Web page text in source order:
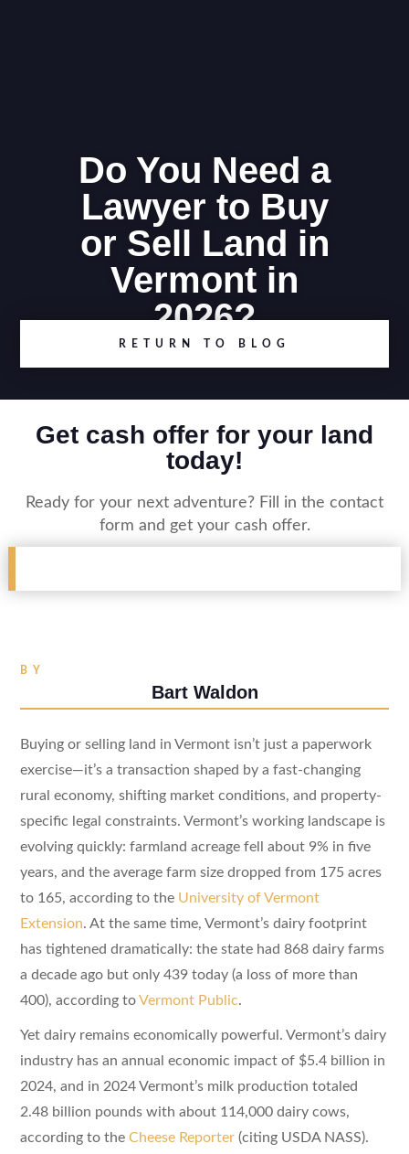
Do You Need a
Lawyer to Buy
or Sell Land in
Vermont in
2026?
RETURN TO BLOG
Get cash offer for your land
today!
Ready for your next adventure? Fill in the contact
form and get your cash offer.
BY
Bart Waldon
Buying or selling land in Vermont isn’t just a paperwork
exercise—it’s a transaction shaped by a fast-changing
rural economy, shifting market conditions, and property-
specific legal constraints. Vermont’s working landscape is
evolving quickly: farmland acreage fell about 9% in five
years, and the average farm size dropped from 175 acres
to 165, according to the University of Vermont
Extension. At the same time, Vermont’s dairy footprint
has tightened dramatically: the state had 868 dairy farms
a decade ago but only 439 today (a loss of more than
400), according toVermont Public.
Yet dairy remains economically powerful. Vermont’s dairy
industry has an annual economic impact of $5.4 billion in
2024, and in 2024 Vermont’s milk production totaled
2.48 billion pounds with about 114,000 dairy cows,
according to the Cheese Reporter(citing USDA NASS).